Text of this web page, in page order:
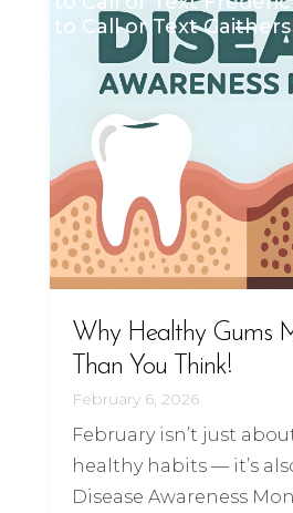
Click to Call or Text
Why Healthy Gums
Than You Think!
February 6, 2026
February isn’t just
healthy habits — it’s
Disease Awareness